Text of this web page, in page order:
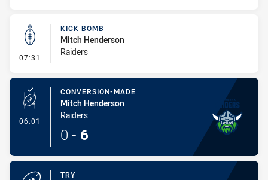
07:31 - Kick Bomb
KICK BOMB
Mitch Henderson
Raiders
06:01 - Conversion-Made
CONVERSION-MADE
Mitch Henderson
Raiders
0 - 6
TRY